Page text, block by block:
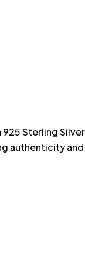
Sterling
authenticity